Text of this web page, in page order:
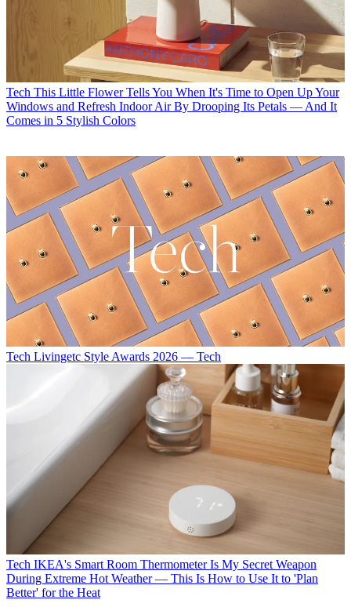
Tech This Little Flower Tells You When It's Time to Open Up Your
Windows and Refresh Indoor Air By Drooping Its Petals — And It
Comes in 5 Stylish Colors
Tech Livingetc Style Awards 2026 — Tech
Tech IKEA's Smart Room Thermometer Is My Secret Weapon
During Extreme Hot Weather — This Is How to Use It to 'Plan
Better' for the Heat